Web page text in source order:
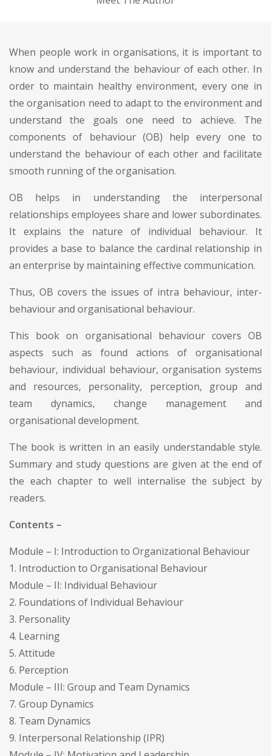
When people work in organisations, it is important to
know and understand the behaviour of each other. In
order to maintain healthy environment, every one in
the organisation need to adapt to the environment and
understand the goals one need to achieve. The
components of behaviour (OB) help every one to
understand the behaviour of each other and facilitate
smooth running of the organisation.
OB helps in understanding the interpersonal
relationships employees share and lower subordinates.
It explains the nature of individual behaviour. It
provides a base to balance the cardinal relationship in
an enterprise by maintaining effective communication.
Thus, OB covers the issues of intra behaviour, inter-
behaviour and organisational behaviour.
This book on organisational behaviour covers OB
aspects such as found actions of organisational
behaviour, individual behaviour, organisation systems
and resources, personality, perception, group and
team dynamics, change management and
organisational development.
The book is written in an easily understandable style.
Summary and study questions are given at the end of
the each chapter to well internalise the subject by
readers.
Contents –
Module – I: Introduction to Organizational Behaviour
1. Introduction to Organisational Behaviour
Module – II: Individual Behaviour
2. Foundations of Individual Behaviour
3. Personality
4. Learning
5. Attitude
6. Perception
Module – III: Group and Team Dynamics
7. Group Dynamics
8. Team Dynamics
9. Interpersonal Relationship (IPR)